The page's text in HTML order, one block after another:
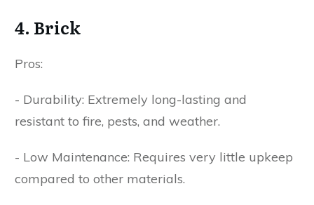
4. Brick
Pros:
- Durability: Extremely long-lasting and
resistant to fire, pests, and weather.
- Low Maintenance: Requires very little upkeep
compared to other materials.